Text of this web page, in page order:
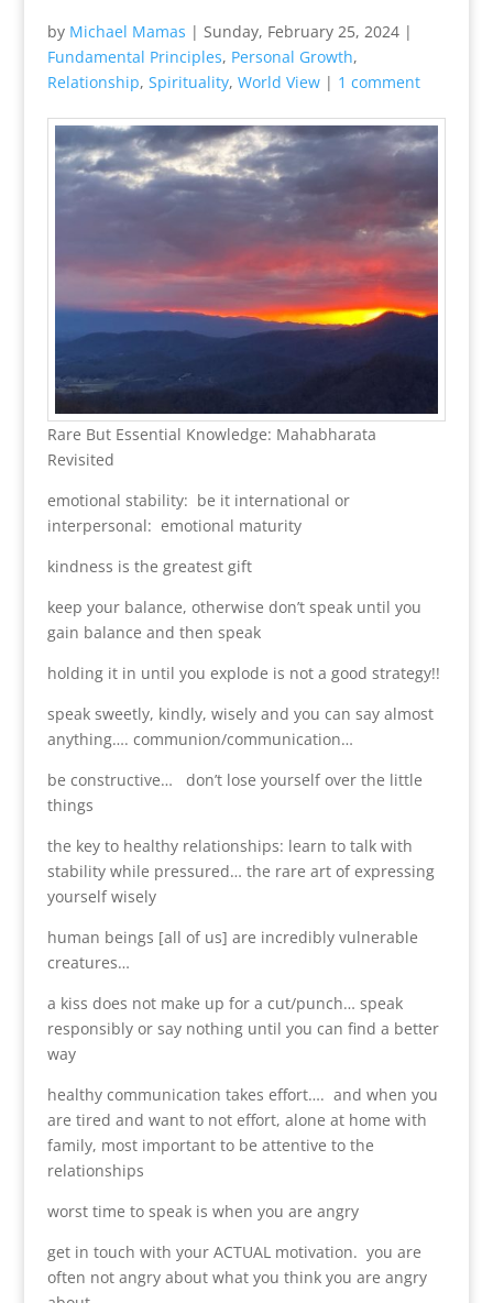
by Michael Mamas | Sunday, February 25, 2024|
Fundamental Principles, Personal Growth,
Relationship, Spirituality, World View| 1 comment
Rare But Essential Knowledge: Mahabharata
Revisited
emotional stability: be it international or
interpersonal: emotional maturity
kindness is the greatest gift
keep your balance, otherwise don’t speak until you
gain balance and then speak
holding it in until you explode is not a good strategy!!
speak sweetly, kindly, wisely and you can say almost
anything…. communion/communication…
be constructive… don’t lose yourself over the little
things
the key to healthy relationships: learn to talk with
stability while pressured… the rare art of expressing
yourself wisely
human beings [all of us] are incredibly vulnerable
creatures…
a kiss does not make up for a cut/punch… speak
responsibly or say nothing until you can find a better
way
healthy communication takes effort…. and when you
are tired and want to not effort, alone at home with
family, most important to be attentive to the
relationships
worst time to speak is when you are angry
get in touch with your ACTUAL motivation. you are
often not angry about what you think you are angry